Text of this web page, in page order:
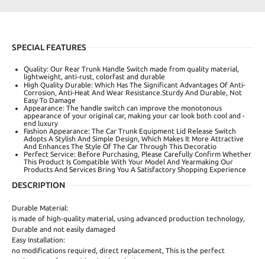
SPECIAL FEATURES
Quality: Our Rear Trunk Handle Switch made from quality material,
lightweight, anti‑rust, colorfast and durable
High Quality Durable: Which Has The Significant Advantages Of Anti-
Corrosion, Anti-Heat And Wear Resistance.Sturdy And Durable, Not
Easy To Damage
Appearance: The handle switch can improve the monotonous
appearance of your original car, making your car look both cool and -
end luxury
Fashion Appearance: The Car Trunk Equipment Lid Release Switch
Adopts A Stylish And Simple Design, Which Makes It More Attractive
And Enhances The Style Of The Car Through This Decoratio
Perfect Service: Before Purchasing, Please Carefully Confirm Whether
This Product Is Compatible With Your Model And Yearmaking Our
Products And Services Bring You A Satisfactory Shopping Experience
DESCRIPTION
Durable Material:
is made of high-quality material, using advanced production technology,
Durable and not easily damaged
Easy Installation:
no modifications required, direct replacement, This is the perfect